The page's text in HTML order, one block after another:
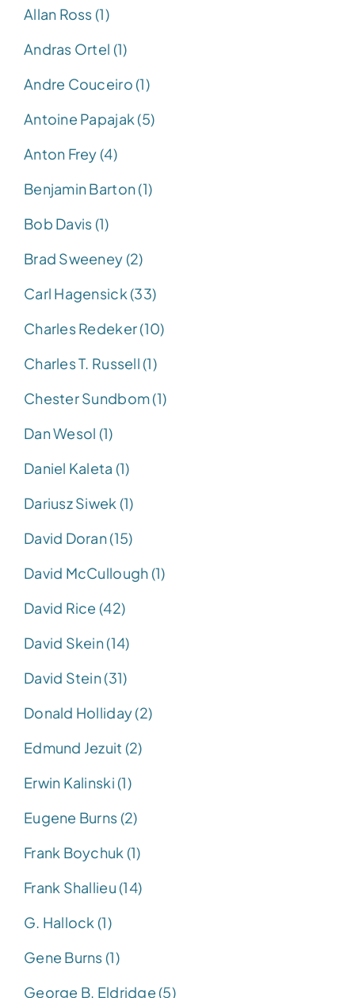
Allan Ross (1)
Andras Ortel (1)
Andre Couceiro (1)
Antoine Papajak (5)
Anton Frey (4)
Benjamin Barton (1)
Bob Davis (1)
Brad Sweeney (2)
Carl Hagensick (33)
Charles Redeker (10)
Charles T. Russell (1)
Chester Sundbom (1)
Dan Wesol (1)
Daniel Kaleta (1)
Dariusz Siwek (1)
David Doran (15)
David McCullough (1)
David Rice (42)
David Skein (14)
David Stein (31)
Donald Holliday (2)
Edmund Jezuit (2)
Erwin Kalinski (1)
Eugene Burns (2)
Frank Boychuk (1)
Frank Shallieu (14)
G. Hallock (1)
Gene Burns (1)
George B. Eldridge (5)